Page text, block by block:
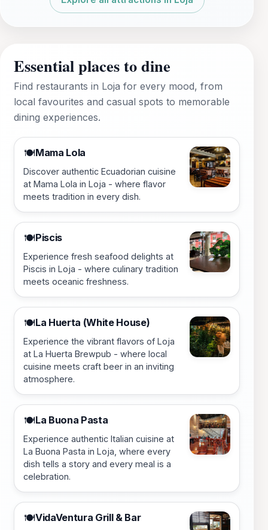
Essential places to dine
Find restaurants in Loja for every mood, from
local favourites and casual spots to memorable
dining experiences.
🍽️Mama Lola
Discover authentic Ecuadorian cuisine
at Mama Lola in Loja - where flavor
meets tradition in every dish.
🍽️Piscis
Experience fresh seafood delights at
Piscis in Loja - where culinary tradition
meets oceanic freshness.
🍽️La Huerta (White House)
Experience the vibrant flavors of Loja
at La Huerta Brewpub - where local
cuisine meets craft beer in an inviting
atmosphere.
🍽️La Buona Pasta
Experience authentic Italian cuisine at
La Buona Pasta in Loja, where every
dish tells a story and every meal is a
celebration.
🍽️VidaVentura Grill & Bar